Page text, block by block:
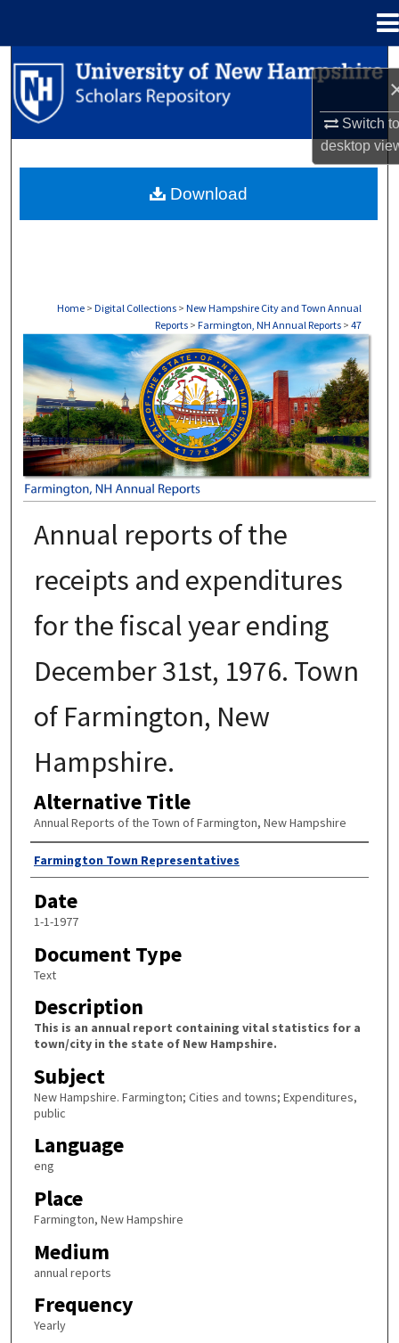
Switch
desktop
Search
Browse Collections
About
Home > Digital Collections > New Hampshire City and Town Annual
Reports > Farmington, NH Annual Reports > 47
FARMINGTON, NH ANNUAL REPORTS
Annual reports of the
receipts and expenditures
for the fiscal year ending
December 31st, 1976. Town
of Farmington, New
Hampshire.
Alternative Title
Annual Reports of the Town of Farmington, New Hampshire
Author
Farmington Town Representatives
Date
1-1-1977
Document Type
Text
Description
This is an annual report containing vital statistics for a
town/city in the state of New Hampshire.
Subject
New Hampshire. Farmington; Cities and towns; Expenditures,
public
Language
eng
Place
Farmington, New Hampshire
Medium
annual reports
Frequency
Yearly
Download